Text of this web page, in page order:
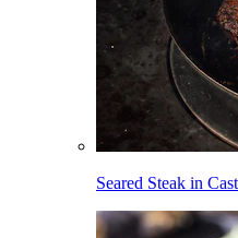
Seared Steak in